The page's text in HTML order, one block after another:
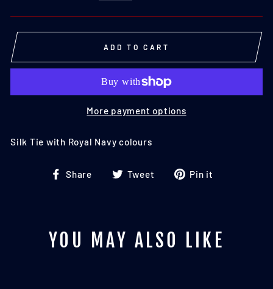
ADD TO CART
More payment options
Silk Tie with Royal Navy colours
Share
Share Tweet
TweetPin it
YOU MAY ALSO LIKE